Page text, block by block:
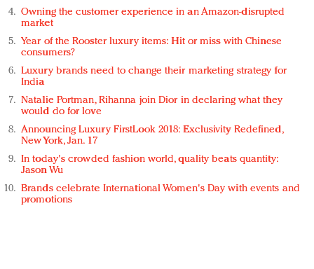
Owning the customer experience in an Amazon-disrupted
market
Year of the Rooster luxury items: Hit or miss with Chinese
consumers?
Luxury brands need to change their marketing strategy for
India
Natalie Portman, Rihanna join Dior in declaring what they
would do for love
Announcing Luxury FirstLook 2018: Exclusivity Redefined,
New York, Jan. 17
In today's crowded fashion world, quality beats quantity:
Jason Wu
Brands celebrate International Women's Day with events and
promotions